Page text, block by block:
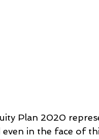
Plan 2020
in the face of